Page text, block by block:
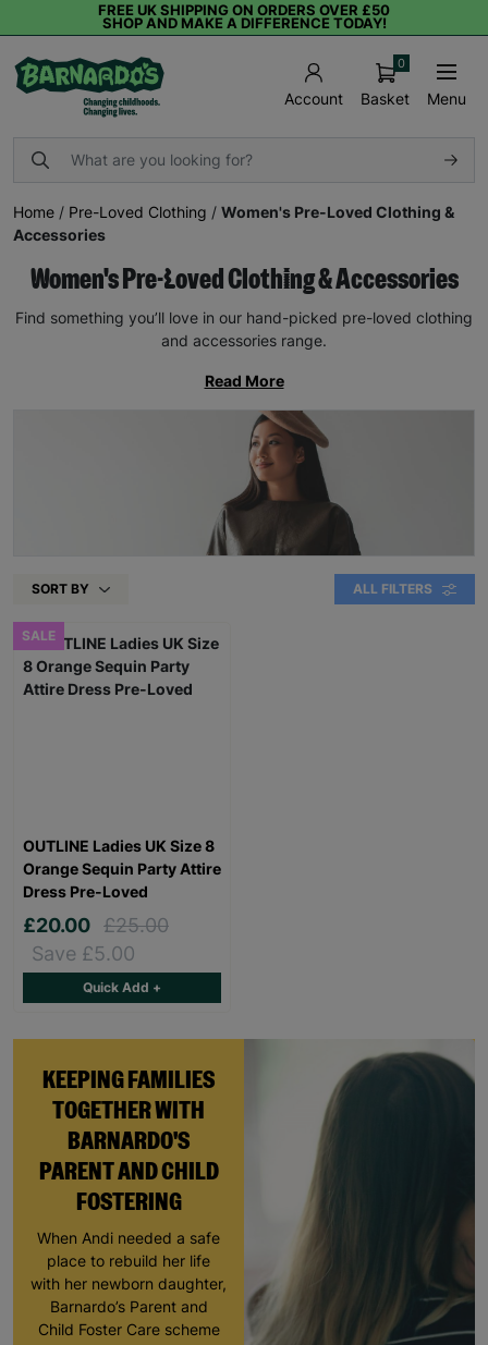
FREE UK SHIPPING ON ORDERS OVER £50
SHOP AND MAKE A DIFFERENCE TODAY!
Account Basket
0
Menu
Home / Pre-Loved Clothing / Women's Pre-Loved Clothing &
Accessories
Women's Pre-Loved Clothing & Accessories
Find something you’ll love in our hand-picked pre-loved clothing
and accessories range.
Read More
SORT BY ALL FILTERS
KEEPING FAMILIES
TOGETHER WITH
BARNARDO'S
PARENT AND CHILD
FOSTERING
When Andi needed a safe
place to rebuild her life
with her newborn daughter,
Barnardo’s Parent and
Child Foster Care scheme
SALE
OUTLINE Ladies UK Size 8
Orange Sequin Party Attire
Dress Pre-Loved
£20.00 £25.00
Save £5.00
Quick Add +